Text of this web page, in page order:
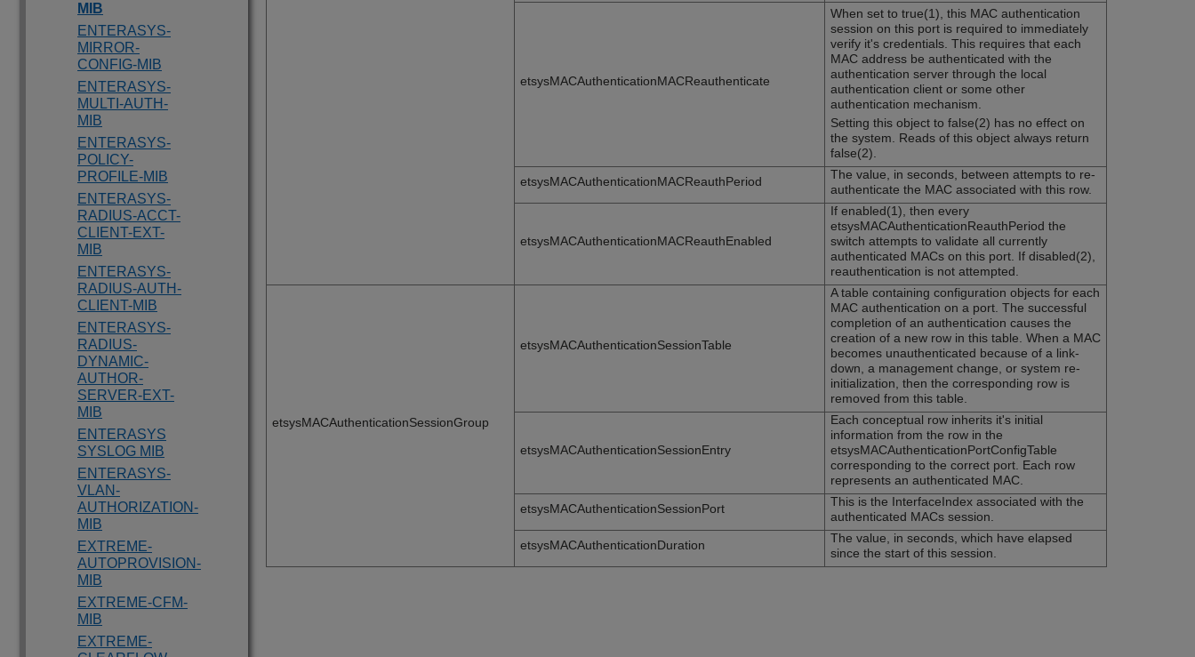
MIB
ENTERASYS-
MIRROR-
CONFIG-MIB
ENTERASYS-
MULTI-AUTH-
MIB
ENTERASYS-
POLICY-
PROFILE-MIB
ENTERASYS-
RADIUS-ACCT-
CLIENT-EXT-
MIB
ENTERASYS-
RADIUS-AUTH-
CLIENT-MIB
ENTERASYS-
RADIUS-
DYNAMIC-
AUTHOR-
SERVER-EXT-
MIB
ENTERASYS
SYSLOG MIB
ENTERASYS-
VLAN-
AUTHORIZATION-
MIB
EXTREME-
AUTOPROVISION-
MIB
EXTREME-CFM-
MIB
EXTREME-
etsysMACAuthenticationMACReauthenticate
When set to true(1), this MAC authentication
session on this port is required to immediately
verify it's credentials. This requires that each
MAC address be authenticated with the
authentication server through the local
authentication client or some other
authentication mechanism.
Setting this object to false(2) has no effect on
the system. Reads of this object always return
false(2).
etsysMACAuthenticationMACReauthPeriod
The value, in seconds, between attempts to re-
authenticate the MAC associated with this row.
etsysMACAuthenticationMACReauthEnabled
If enabled(1), then every
etsysMACAuthenticationReauthPeriod the
switch attempts to validate all currently
authenticated MACs on this port. If disabled(2),
reauthentication is not attempted.
etsysMACAuthenticationSessionGroup
etsysMACAuthenticationSessionTable
A table containing configuration objects for each
MAC authentication on a port. The successful
completion of an authentication causes the
creation of a new row in this table. When a MAC
becomes unauthenticated because of a link-
down, a management change, or system re-
initialization, then the corresponding row is
removed from this table.
etsysMACAuthenticationSessionEntry
Each conceptual row inherits it's initial
information from the row in the
etsysMACAuthenticationPortConfigTable
corresponding to the correct port. Each row
represents an authenticated MAC.
etsysMACAuthenticationSessionPort
This is the InterfaceIndex associated with the
authenticated MACs session.
etsysMACAuthenticationDuration
The value, in seconds, which have elapsed
since the start of this session.